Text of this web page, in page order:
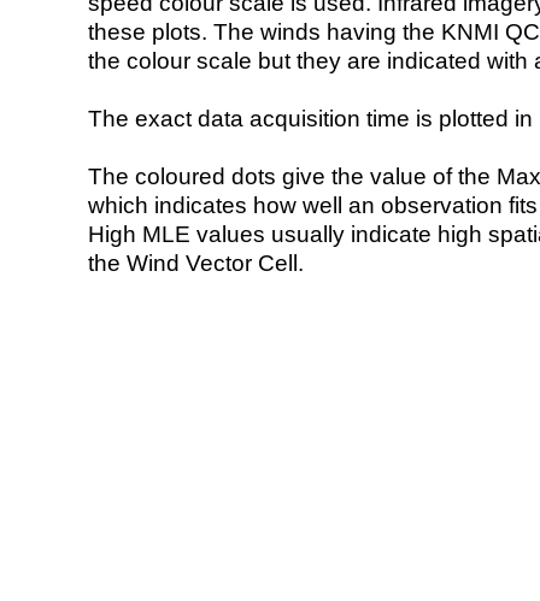
these plots. The winds having the KNMI
the colour scale but they are indicated with
The exact data acquisition time is plotted
The coloured dots give the value of the
which indicates how well an observation
High MLE values usually indicate high
the Wind Vector Cell.